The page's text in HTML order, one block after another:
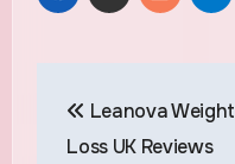
navigation
Leanova Weight
Loss UK Reviews